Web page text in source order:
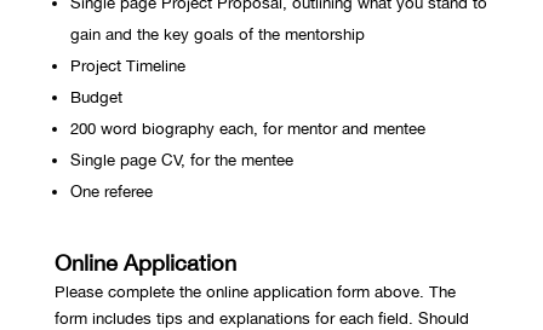
gain and the key goals of the mentorship
Project Timeline
Budget
200 word biography each, for mentor and mentee
Single page CV, for the mentee
One referee
Online Application
Please complete the online application form above. The
form includes tips and explanations for each field. Should